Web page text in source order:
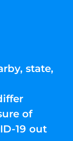
state,
of
19 out